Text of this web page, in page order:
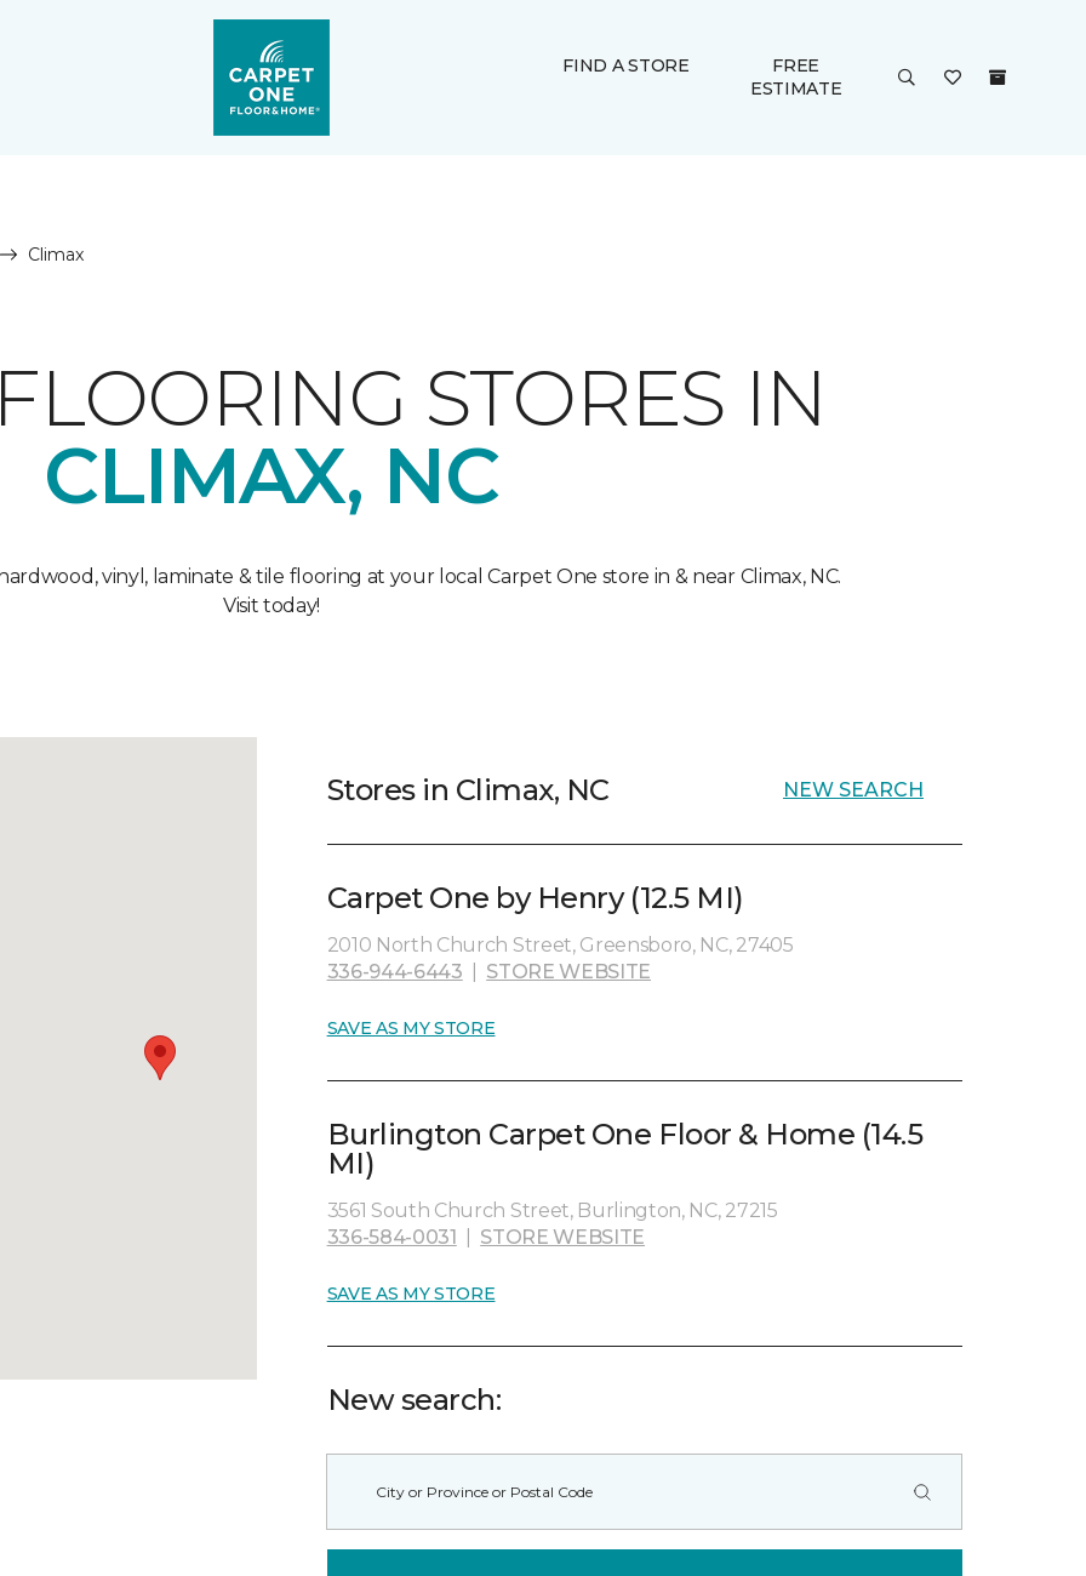
FIND A STORE
FREE
ESTIMATE
Climax
STORES IN
CLIMAX, NC
vinyl, laminate & tile flooring at your local Carpet One store in & near Climax, NC.
Visit today!
Stores in Climax, NC NEW SEARCH
Carpet One by Henry (12.5 MI)
2010 North Church Street, Greensboro, NC, 27405
336-944-6443
STORE WEBSITE
SAVE AS MY STORE
Burlington Carpet One Floor & Home (14.5
MI)
3561 South Church Street, Burlington, NC, 27215
336-584-0031
STORE WEBSITE
SAVE AS MY STORE
New search: